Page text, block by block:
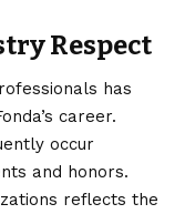
Respect
has
career.
occur
and honors.
reflects the